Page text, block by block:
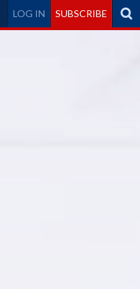
LOG IN SUBSCRIBE